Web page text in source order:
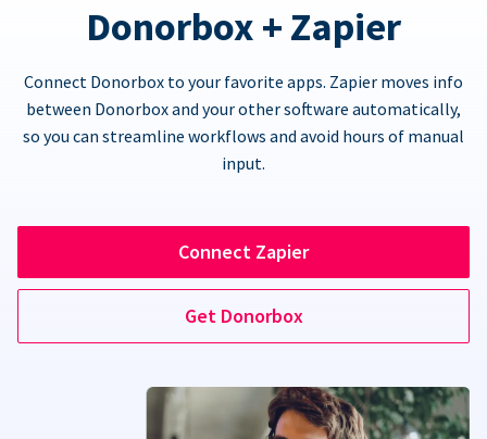
Donorbox + Zapier
Connect Donorbox to your favorite apps. Zapier moves info
between Donorbox and your other software automatically,
so you can streamline workflows and avoid hours of manual
input.
Connect Zapier
Get Donorbox